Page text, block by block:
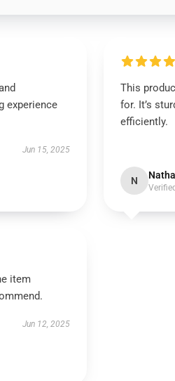
experience
Jun 15, 2025
This
for. It’s
efficiently.
N
item
Jun 12, 2025